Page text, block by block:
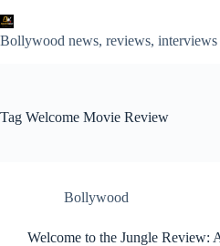
to
content
Bollywood news, reviews,
Tag Welcome Movie Review
Bollywood
Welcome to the Jungle Review: